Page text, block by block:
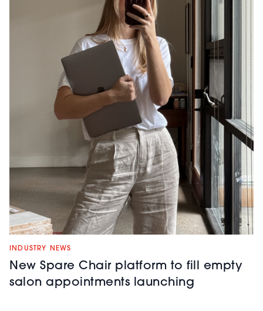
INDUSTRY NEWS
New Spare Chair platform to fill empty
salon appointments launching